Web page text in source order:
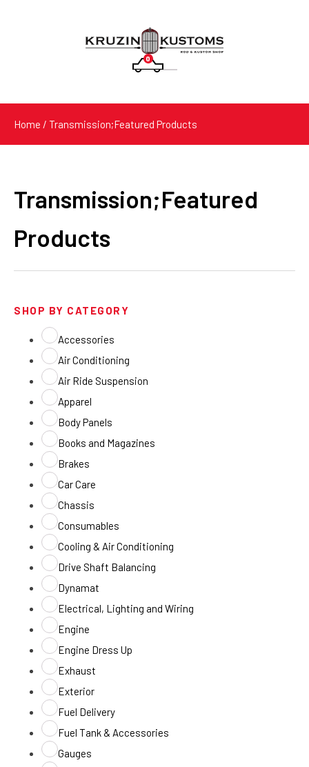
0
Products
Home / Transmission;Featured Products
Transmission;Featured
Products
SHOP BY CATEGORY
Accessories
Air Conditioning
Air Ride Suspension
Apparel
Body Panels
Books and Magazines
Brakes
Car Care
Chassis
Consumables
Cooling & Air Conditioning
Drive Shaft Balancing
Dynamat
Electrical, Lighting and Wiring
Engine
Engine Dress Up
Exhaust
Exterior
Fuel Delivery
Fuel Tank & Accessories
Gauges